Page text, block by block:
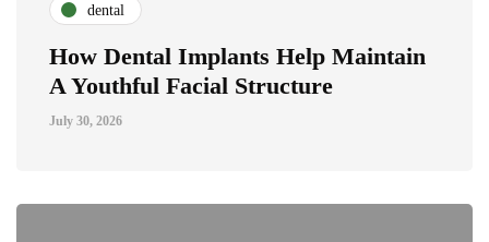
dental
How Dental Implants Help Maintain
A Youthful Facial Structure
July 30, 2026